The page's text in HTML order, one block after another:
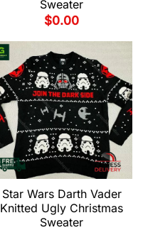
Sweater
$0.00
Star Wars Darth Vader
Knitted Ugly Christmas
Sweater